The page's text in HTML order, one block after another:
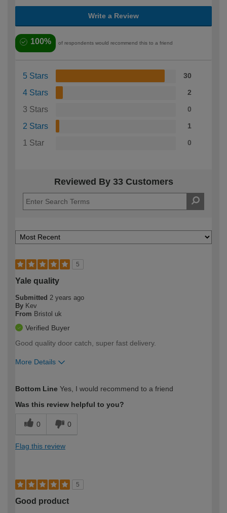
Write a Review
100% of respondents would recommend this to a friend
5 Stars 30
4 Stars 2
3 Stars 0
2 Stars 1
1 Star 0
Reviewed By 33 Customers
5
Yale quality
Submitted 2 years ago
By Kev
From Bristol uk
Verified Buyer
Good quality door catch, super fast delivery.
More Details
expertise?
Bottom Line Yes, I would recommend to a friend
Was this review helpful to you?
0 0
Flag this review
5
Good product